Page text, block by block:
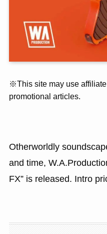
※This site may use
promotional articles.
Otherworldly
and time,
FX” is released. Intro